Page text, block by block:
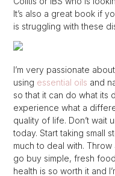
It’s also a great book if
is struggling with these
I’m very passionate
using essential oils and
so that it can do what its
experience what a
quality of life. Don’t wait
today. Start taking small
much to deal with.
go buy simple, fresh
health is so worth it and